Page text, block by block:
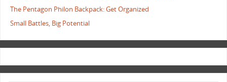
The Pentagon Philon Backpack: Get Organized
Small Battles, Big Potential